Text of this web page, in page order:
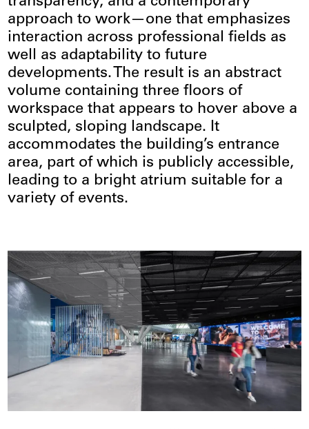
approach to work—one that emphasizes
interaction across professional fields as
well as adaptability to future
developments. The result is an abstract
volume containing three floors of
workspace that appears to hover above a
sculpted, sloping landscape. It
accommodates the building’s entrance
area, part of which is publicly accessible,
leading to a bright atrium suitable for a
variety of events.